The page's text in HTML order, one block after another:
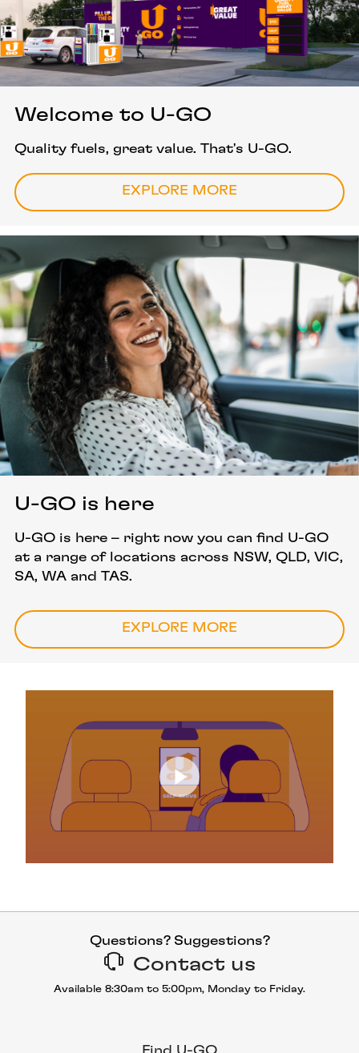
Welcome to U-GO
Quality fuels, great value. That's U-GO.
EXPLORE MORE
U-GO is here
U-GO is here – right now you can find U-GO
at a range of locations across NSW, QLD, VIC,
SA, WA and TAS.
EXPLORE MORE
Questions? Suggestions?
Contact us
Available 8:30am to 5:00pm, Monday to Friday.